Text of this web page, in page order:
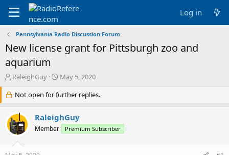
Log in
Pennsylvania Radio Discussion Forum
New license grant for Pittsburgh zoo and
aquarium
T
r
e
a
d
s
RaleighGuy
S
a
r
t
d
a
May 5, 2020
Not open for further replies.
RaleighGuy
Member Premium Subscriber